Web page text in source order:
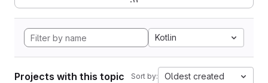
Kotlin
Projects with this topic Sort by: Oldest created